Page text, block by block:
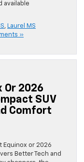
available
, Laurel MS
»
Or 2026
SUV
Comfort
Equinox or 2026
Better Tech and